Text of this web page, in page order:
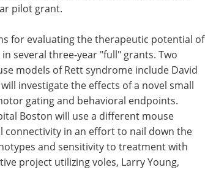
pilot grant.
for evaluating the therapeutic potential of
several three-year "full" grants. Two
models of Rett syndrome include David
investigate the effects of a novel small
gating and behavioral endpoints.
Boston will use a different mouse
connectivity in an effort to nail down the
and sensitivity to treatment with
project utilizing voles, Larry Young,